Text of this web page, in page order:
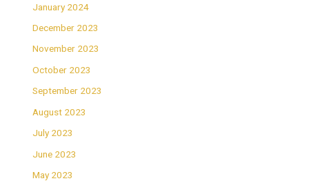
January 2024
December 2023
November 2023
October 2023
September 2023
August 2023
July 2023
June 2023
May 2023